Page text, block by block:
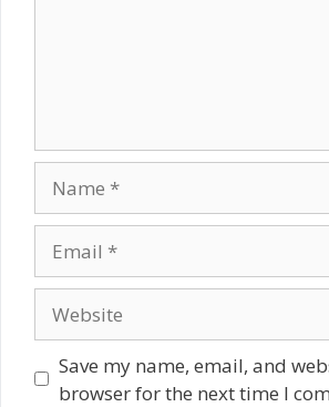
Save my name, email, and
browser for the next time I